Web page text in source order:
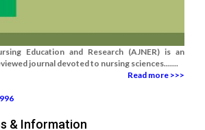
Education and Research (AJNER) is an
journal devoted to nursing sciences.......
Read more >>>
& Information